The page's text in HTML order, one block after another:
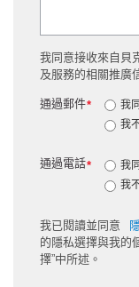
我同意接收來自貝
及服務的相關推廣
*
通過郵件
我
我
*
通過電話
我
我
我已閱讀並同意
的隱私選擇與我的
擇”中所述。